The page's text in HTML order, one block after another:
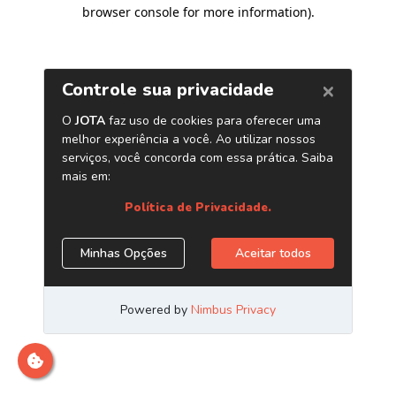
browser console for more information).